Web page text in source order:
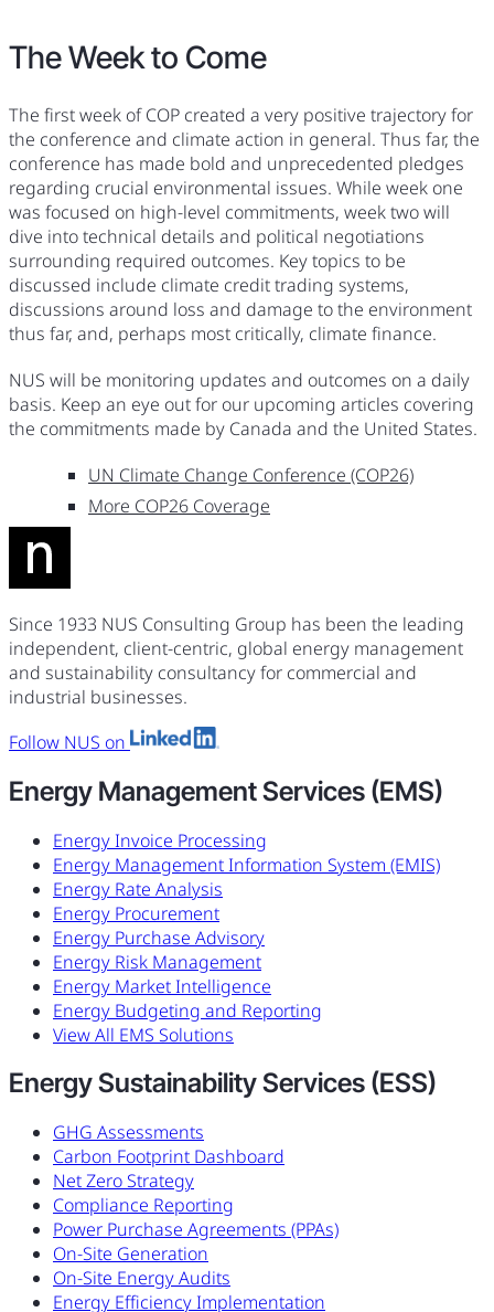
The Week to Come
The first week of COP created a very positive trajectory for
the conference and climate action in general. Thus far, the
conference has made bold and unprecedented pledges
regarding crucial environmental issues. While week one
was focused on high-level commitments, week two will
dive into technical details and political negotiations
surrounding required outcomes. Key topics to be
discussed include climate credit trading systems,
discussions around loss and damage to the environment
thus far, and, perhaps most critically, climate finance.
NUS will be monitoring updates and outcomes on a daily
basis. Keep an eye out for our upcoming articles covering
the commitments made by Canada and the United States.
UN Climate Change Conference (COP26)
More COP26 Coverage
Since 1933 NUS Consulting Group has been the leading
independent, client-centric, global energy management
and sustainability consultancy for commercial and
industrial businesses.
Follow NUS on
Energy Management Services (EMS)
Energy Invoice Processing
Energy Management Information System (EMIS)
Energy Rate Analysis
Energy Procurement
Energy Purchase Advisory
Energy Risk Management
Energy Market Intelligence
Energy Budgeting and Reporting
View All EMS Solutions
Energy Sustainability Services (ESS)
GHG Assessments
Carbon Footprint Dashboard
Net Zero Strategy
Compliance Reporting
Power Purchase Agreements (PPAs)
On-Site Generation
On-Site Energy Audits
Energy Efficiency Implementation